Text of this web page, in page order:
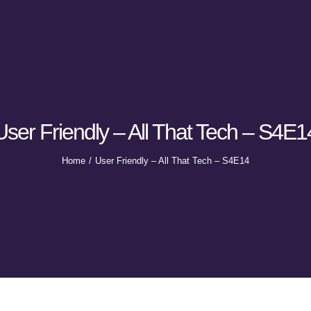
Friendly – All That Tech –
Home User Friendly – All That Tech – S4E14